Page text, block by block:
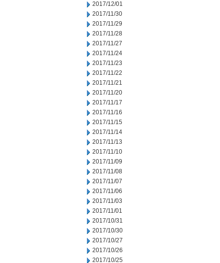
2017/12/01
2017/11/30
2017/11/29
2017/11/28
2017/11/27
2017/11/24
2017/11/23
2017/11/22
2017/11/21
2017/11/20
2017/11/17
2017/11/16
2017/11/15
2017/11/14
2017/11/13
2017/11/10
2017/11/09
2017/11/08
2017/11/07
2017/11/06
2017/11/03
2017/11/01
2017/10/31
2017/10/30
2017/10/27
2017/10/26
2017/10/25